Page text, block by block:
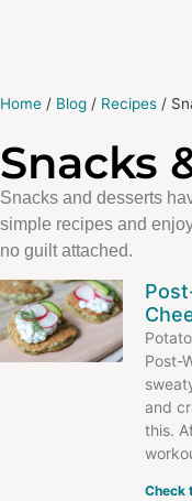
Home / Blog / Recipes /
Snacks
Snacks and desserts
simple recipes and
no guilt attached.
Post-
and
this.
Check